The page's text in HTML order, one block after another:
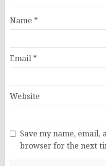
Name *
Email *
Website
Save my name, email,
browser for the next